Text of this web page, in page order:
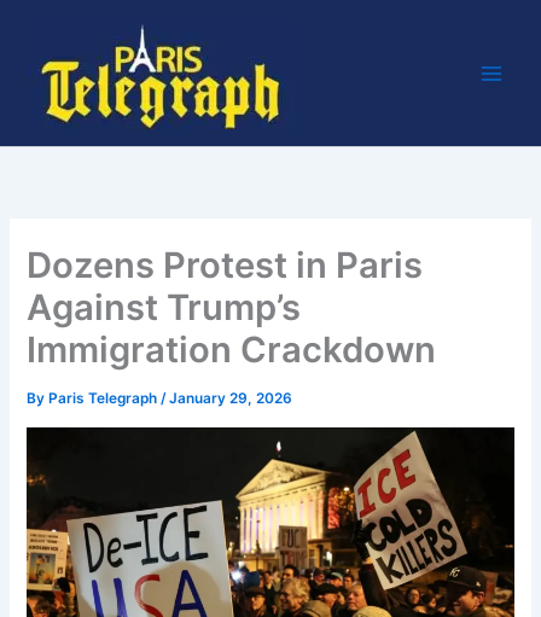
content
Dozens Protest in Paris
Against Trump’s
Immigration Crackdown
By Paris Telegraph/January 29, 2026